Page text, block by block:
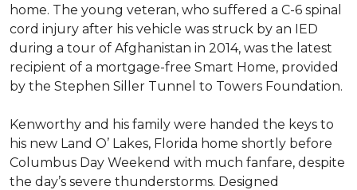
home. The young veteran, who suffered a C-6 spinal
cord injury after his vehicle was struck by an IED
during a tour of Afghanistan in 2014, was the latest
recipient of a mortgage-free Smart Home, provided
by the Stephen Siller Tunnel to Towers Foundation.
Kenworthy and his family were handed the keys to
his new Land O’ Lakes, Florida home shortly before
Columbus Day Weekend with much fanfare, despite
the day’s severe thunderstorms. Designed